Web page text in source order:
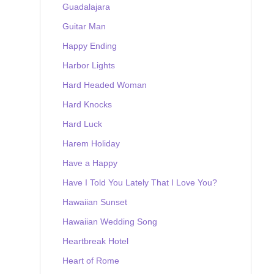
Guadalajara
Guitar Man
Happy Ending
Harbor Lights
Hard Headed Woman
Hard Knocks
Hard Luck
Harem Holiday
Have a Happy
Have I Told You Lately That I Love You?
Hawaiian Sunset
Hawaiian Wedding Song
Heartbreak Hotel
Heart of Rome